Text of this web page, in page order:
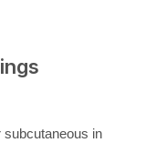
subcutaneous in